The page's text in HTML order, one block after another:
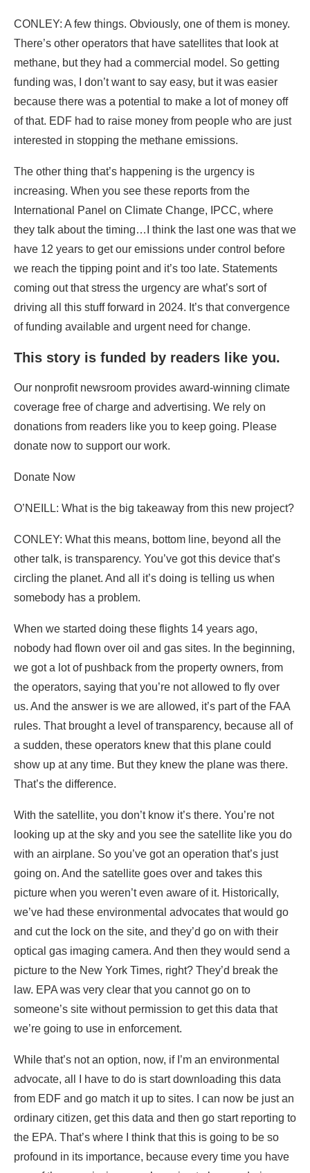
CONLEY: A few things. Obviously, one of them is money.
There’s other operators that have satellites that look at
methane, but they had a commercial model. So getting
funding was, I don’t want to say easy, but it was easier
because there was a potential to make a lot of money off
of that. EDF had to raise money from people who are just
interested in stopping the methane emissions.
The other thing that’s happening is the urgency is
increasing. When you see these reports from the
International Panel on Climate Change, IPCC, where
they talk about the timing…I think the last one was that we
have 12 years to get our emissions under control before
we reach the tipping point and it’s too late. Statements
coming out that stress the urgency are what’s sort of
driving all this stuff forward in 2024. It’s that convergence
of funding available and urgent need for change.
This story is funded by readers like you.
Our nonprofit newsroom provides award-winning climate
coverage free of charge and advertising. We rely on
donations from readers like you to keep going. Please
donate now to support our work.
Donate Now
O’NEILL: What is the big takeaway from this new project?
CONLEY: What this means, bottom line, beyond all the
other talk, is transparency. You’ve got this device that’s
circling the planet. And all it’s doing is telling us when
somebody has a problem.
When we started doing these flights 14 years ago,
nobody had flown over oil and gas sites. In the beginning,
we got a lot of pushback from the property owners, from
the operators, saying that you’re not allowed to fly over
us. And the answer is we are allowed, it’s part of the FAA
rules. That brought a level of transparency, because all of
a sudden, these operators knew that this plane could
show up at any time. But they knew the plane was there.
That’s the difference.
With the satellite, you don’t know it’s there. You’re not
looking up at the sky and you see the satellite like you do
with an airplane. So you’ve got an operation that’s just
going on. And the satellite goes over and takes this
picture when you weren’t even aware of it. Historically,
we’ve had these environmental advocates that would go
and cut the lock on the site, and they’d go on with their
optical gas imaging camera. And then they would send a
picture to the New York Times, right? They’d break the
law. EPA was very clear that you cannot go on to
someone’s site without permission to get this data that
we’re going to use in enforcement.
While that’s not an option, now, if I’m an environmental
advocate, all I have to do is start downloading this data
from EDF and go match it up to sites. I can now be just an
ordinary citizen, get this data and then go start reporting to
the EPA. That’s where I think that this is going to be so
profound in its importance, because every time you have